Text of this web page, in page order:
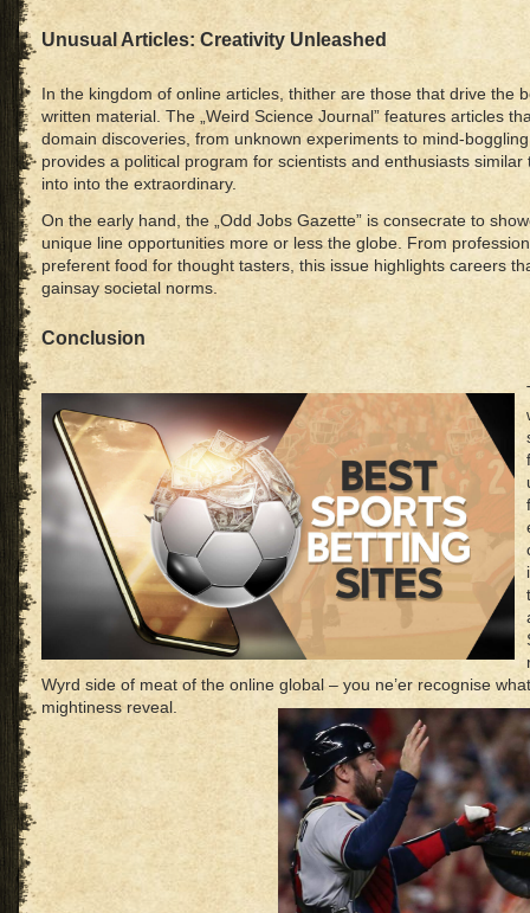
Unusual Articles: Creativity Unleashed
In the kingdom of online articles, thither are those that drive the
written material. The „Weird Science Journal” features articles
domain discoveries, from unknown experiments to mind-
provides a political program for scientists and enthusiasts
into into the extraordinary.
On the early hand, the „Odd Jobs Gazette” is consecrate to
unique line opportunities more or less the globe. From
preferent food for thought tasters, this issue highlights careers
gainsay societal norms.
Conclusion
Wyrd side of meat of the online global – you ne’er recognise
mightiness reveal.